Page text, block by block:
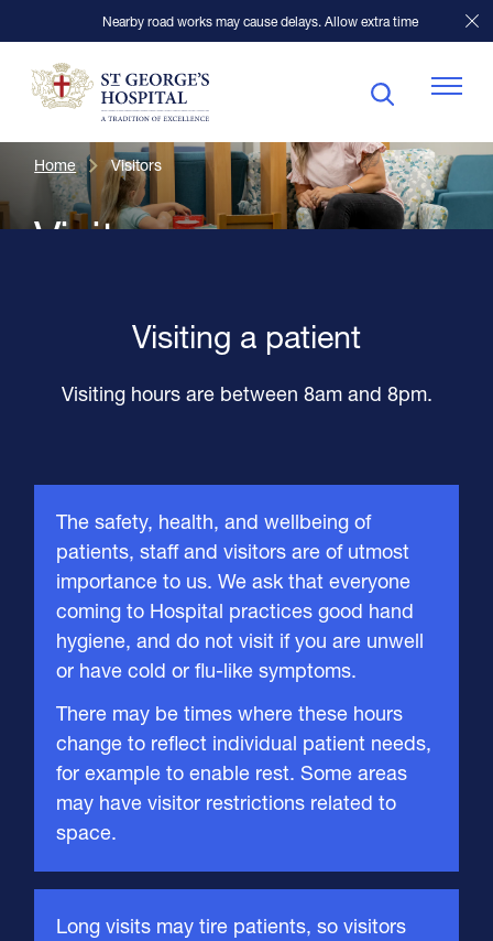
Nearby road works may cause delays. Allow extra time
Patients
About Us
Careers
Contact
CONTACT US
Home Visitors
Visitors
Visiting a patient
Visiting hours are between 8am and 8pm.
The safety, health, and wellbeing of
patients, staff and visitors are of utmost
importance to us. We ask that everyone
coming to Hospital practices good hand
hygiene, and do not visit if you are unwell
or have cold or flu-like symptoms.
There may be times where these hours
change to reflect individual patient needs,
for example to enable rest. Some areas
may have visitor restrictions related to
space.
Long visits may tire patients, so visitors